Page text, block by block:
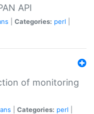
API
Categories: perl
of monitoring
Categories: perl